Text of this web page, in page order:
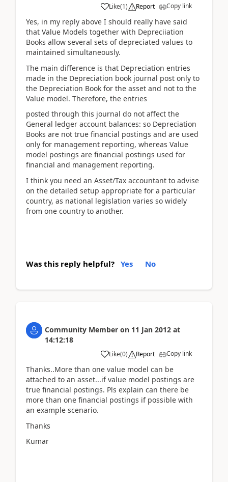
Like(1) Report Copy link
Yes, in my reply above I should really have said
that Value Models together with Depreciiation
Books allow several sets of depreciated values to
maintained simultaneously.
The main difference is that Depreciation entries
made in the Depreciation book journal post only to
the Depreciation Book for the asset and not to the
Value model. Therefore, the entries
posted through this journal do not affect the
General ledger account balances: so Depreciation
Books are not true financial postings and are used
only for management reporting, whereas Value
model postings are financial postings used for
financial and management reporting.
I think you need an Asset/Tax accountant to advise
on the detailed setup appropriate for a particular
country, as national legislation varies so widely
from one country to another.
Was this reply helpful? Yes No
Community Member on 11 Jan 2012 at
14:12:18
Like(0) Report Copy link
Thanks..More than one value model can be
attached to an asset...if value model postings are
true financial postings. Pls explain can there be
more than one financial postings if possible with
an example scenario.
Thanks
Kumar